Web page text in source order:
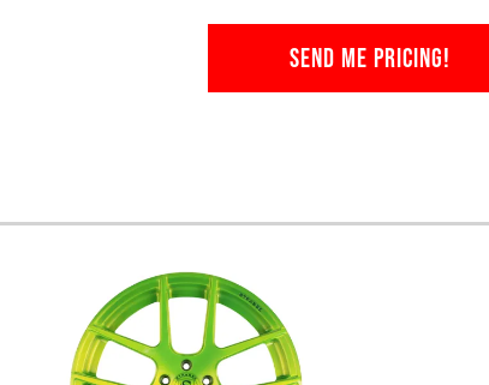
SEND ME PRICING!